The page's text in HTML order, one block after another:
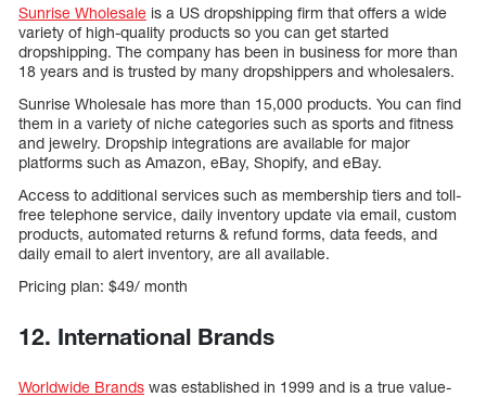
Sunrise Wholesale is a US dropshipping firm that offers a wide
variety of high-quality products so you can get started
dropshipping. The company has been in business for more than
18 years and is trusted by many dropshippers and wholesalers.
Sunrise Wholesale has more than 15,000 products. You can find
them in a variety of niche categories such as sports and fitness
and jewelry. Dropship integrations are available for major
platforms such as Amazon, eBay, Shopify, and eBay.
Access to additional services such as membership tiers and toll-
free telephone service, daily inventory update via email, custom
products, automated returns & refund forms, data feeds, and
daily email to alert inventory, are all available.
Pricing plan: $49/ month
12. International Brands
Worldwide Brands was established in 1999 and is a true value-